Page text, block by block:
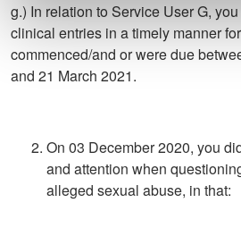
g.) In relation to Service User G,
clinical entries in a timely manner
commenced/and or were due
and 21 March 2021.
On 03 December 2020, you
and attention when
alleged sexual abuse, in that: